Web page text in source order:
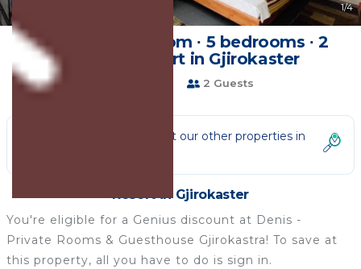
1/4
25 m² Private room ∙ 5 bedrooms ∙ 2
guests | Resort in Gjirokaster
5 Bathrooms 2 Guests
Not the right fit? Check out our other properties in
Resort in Gjirokaster
You're eligible for a Genius discount at Denis -
Private Rooms & Guesthouse Gjirokastra! To save at
this property, all you have to do is sign in.